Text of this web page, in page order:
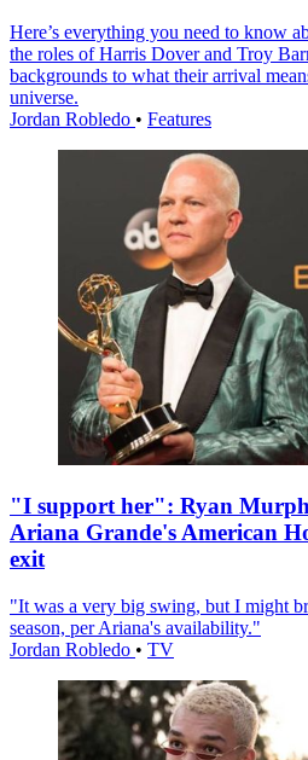
Here’s everything you need to know
the roles of Harris Dover and Troy
backgrounds to what their arrival
universe.
Jordan Robledo • Features
"I support her": Ryan
Ariana Grande's American
exit
"It was a very big swing, but I might
season, per Ariana's availability."
Jordan Robledo • TV